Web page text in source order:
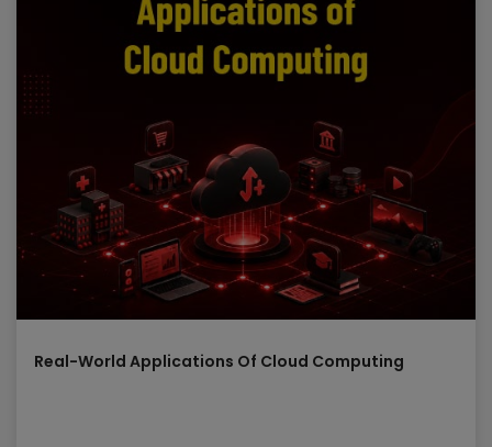
Real-World Applications Of Cloud Computing